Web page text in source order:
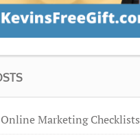
Online Marketing Checklists